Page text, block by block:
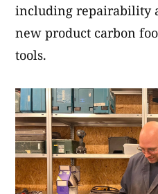
including repairability
new product carbon
tools.